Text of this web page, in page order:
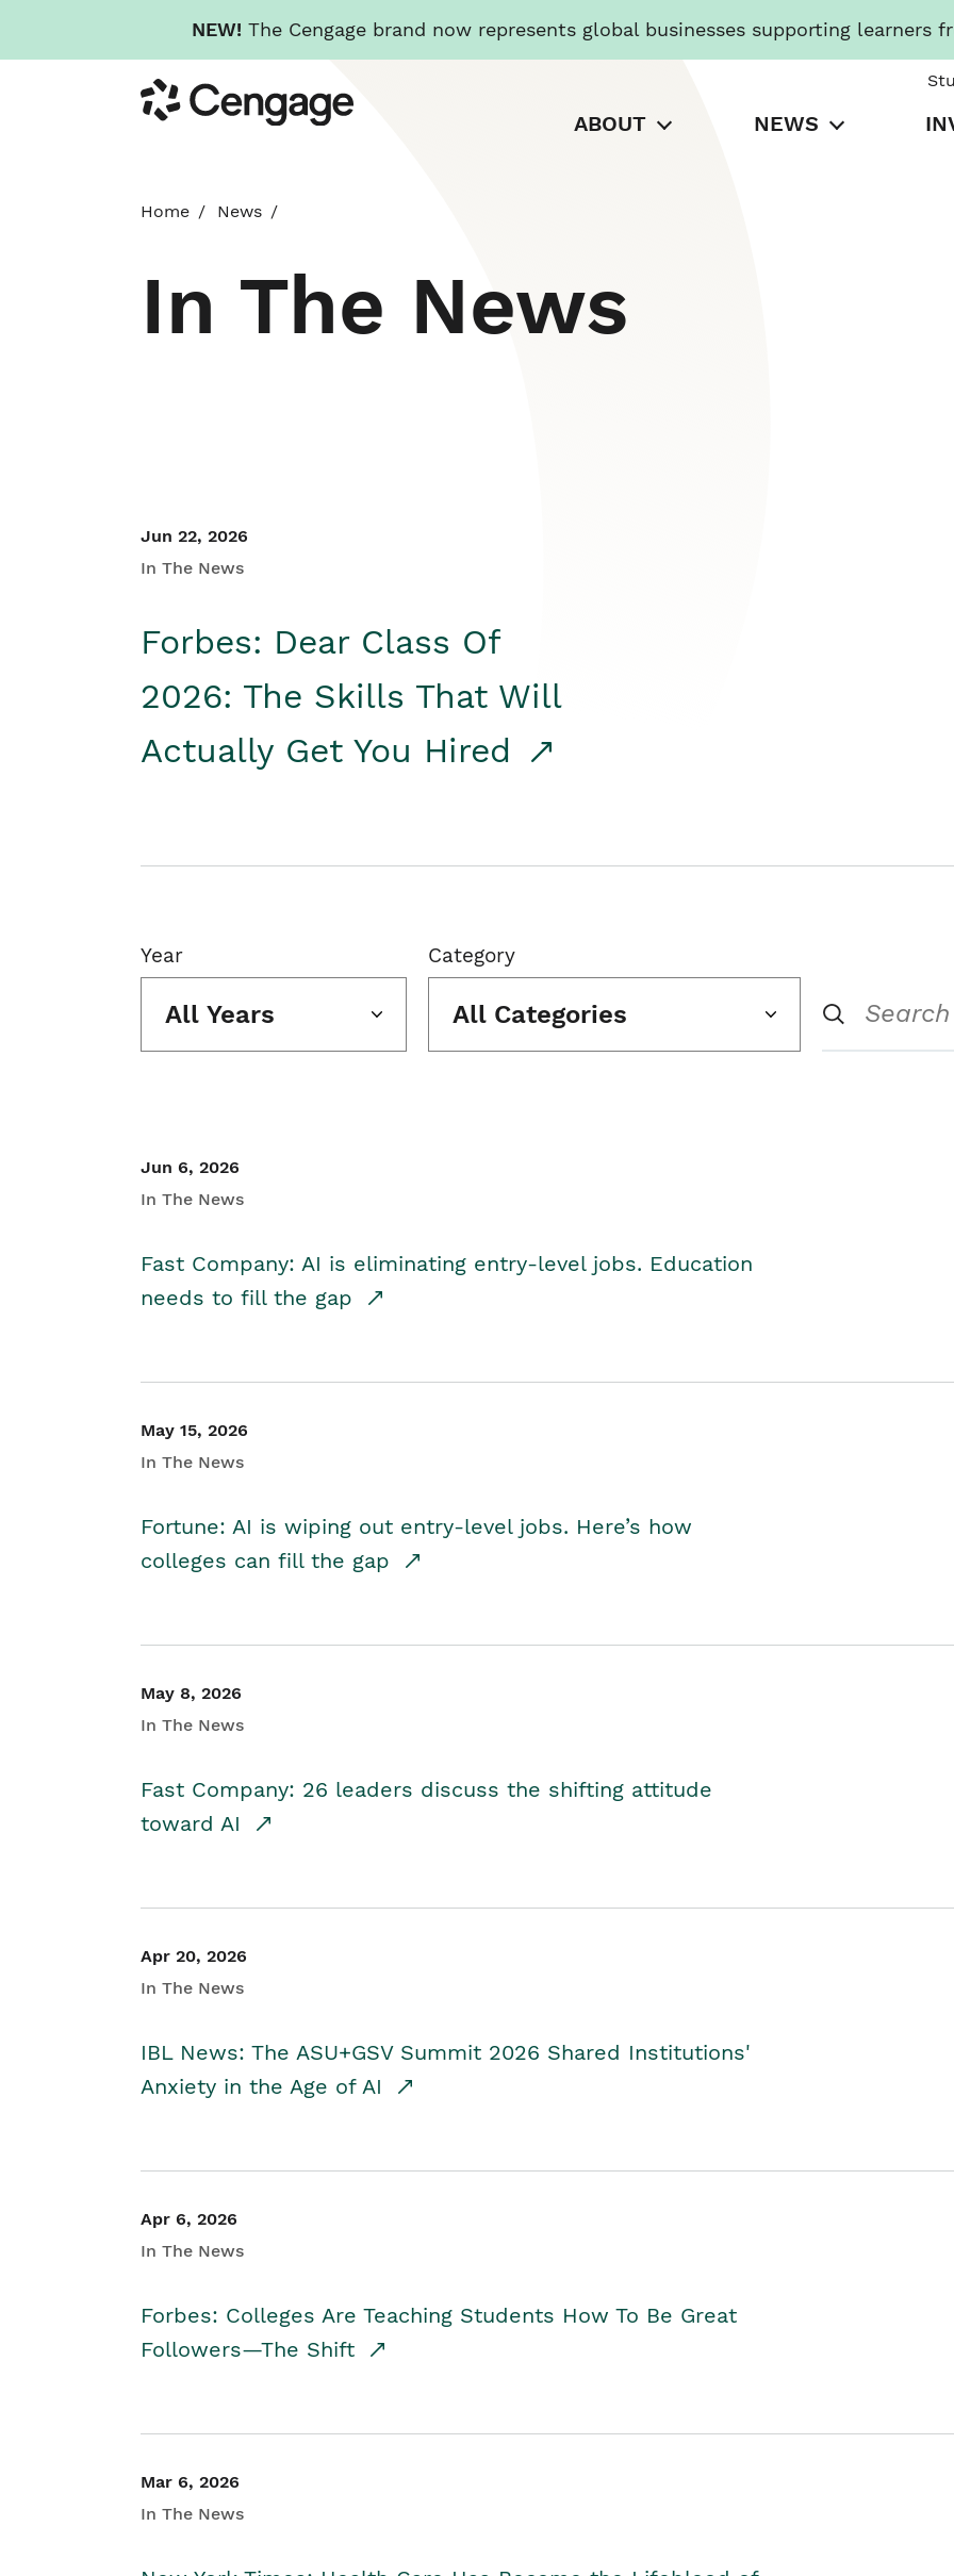
NEW! The Cengage brand now represents global businesses supporting learners
to
main
Cengage
ABOUT NEWS
Home News
In The News
Jun 22, 2026
In The News
Forbes: Dear Class Of
2026: The Skills That Will
Actually Get You Hired
Year
All Years
Category
All Categories
Jun 6, 2026
In The News
Fast Company: AI is eliminating entry-level jobs. Education
needs to fill the gap
May 15, 2026
In The News
Fortune: AI is wiping out entry-level jobs. Here’s how
colleges can fill the gap
May 8, 2026
In The News
Fast Company: 26 leaders discuss the shifting attitude
toward AI
Apr 20, 2026
In The News
IBL News: The ASU+GSV Summit 2026 Shared Institutions'
Anxiety in the Age of AI
Apr 6, 2026
In The News
Forbes: Colleges Are Teaching Students How To Be Great
Followers—The Shift
Mar 6, 2026
In The News